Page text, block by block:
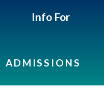
Info For
ADMISSIONS